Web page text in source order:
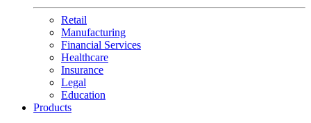
Retail
Manufacturing
Financial Services
Healthcare
Insurance
Legal
Education
Products